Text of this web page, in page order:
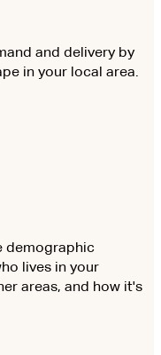
and delivery by
in your local area.
demographic
lives in your
areas, and how it's